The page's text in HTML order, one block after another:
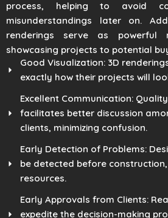
process, helping to avoid
misunderstandings later on.
renderings serve as powerful
showcasing projects to potential
Good Visualization: 3D
exactly how their projects will
Excellent Communication:
facilitates better discussion
clients, minimizing confusion.
Early Detection of Problems:
be detected before
resources.
Early Approvals from Clients:
expedite the decision-making